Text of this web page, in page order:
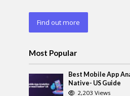
Find out more
Most Popular
Best Mobile App
Native- US Guide
2,203 Views